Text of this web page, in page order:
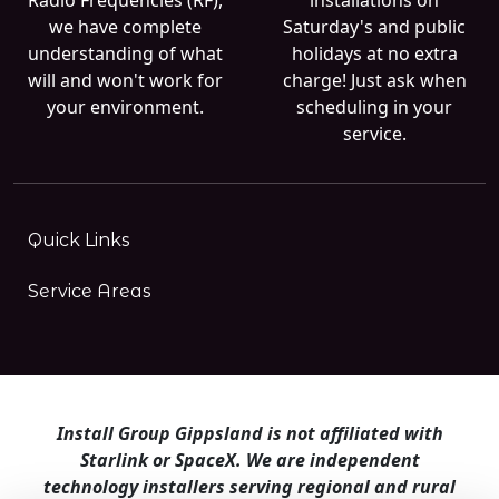
we have complete
understanding of what
will and won't work for
your environment.
Saturday's and public
holidays at no extra
charge! Just ask when
scheduling in your
service.
Quick Links
Service Areas
Install Group Gippsland is not affiliated with
Starlink or SpaceX. We are independent
technology installers serving regional and rural